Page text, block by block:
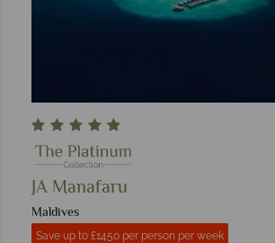
JA Manafaru
Maldives
Save up to £1450 per person per week